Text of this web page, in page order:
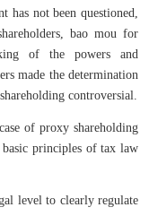
not been questioned,
bao mou for
of the powers and
made the determination
controversial.
of proxy shareholding
principles of tax law
level to clearly regulate